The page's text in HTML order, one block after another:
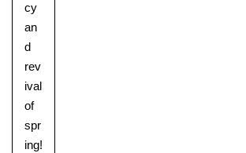
cy
an
d
rev
ival
of
spr
ing!